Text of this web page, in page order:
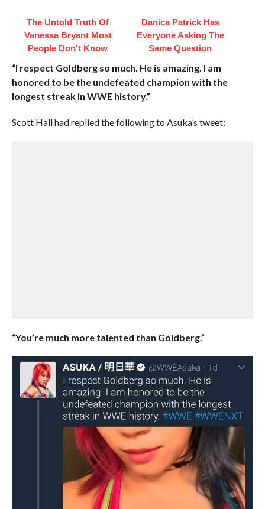
The Untold Truth Of
Vanessa Bryant Most
People Don't Know
Danica Patrick Has
Everyone Asking The
Same Question
“I respect Goldberg so much. He is amazing. I am
honored to be the undefeated champion with the
longest streak in WWE history.”
Scott Hall had replied the following to Asuka’s tweet:
“You’re much more talented than Goldberg.”